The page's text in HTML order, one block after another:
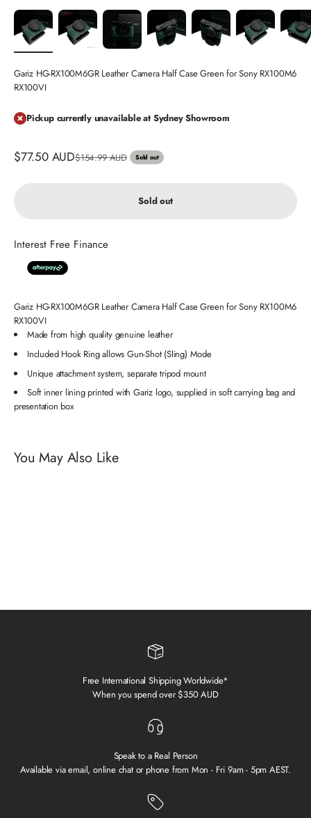
Gariz HG-RX100M6GR Leather Camera Half Case Green for Sony RX100M6
RX100VI
Pickup currently unavailable at Sydney Showroom
Sale price
$77.50 AUDRegular price
$154.99 AUD Sold out
Sold out
Interest Free Finance
Gariz HG-RX100M6GR Leather Camera Half Case Green for Sony RX100M6
RX100VI
Made from high quality genuine leather
Included Hook Ring allows Gun-Shot (Sling) Mode
Unique attachment system, separate tripod mount
Soft inner lining printed with Gariz logo, supplied in soft carrying bag and
presentation box
Free International Shipping Worldwide*
When you spend over $350 AUD
Speak to a Real Person
Available via email, online chat or phone from Mon - Fri 9am - 5pm AEST.